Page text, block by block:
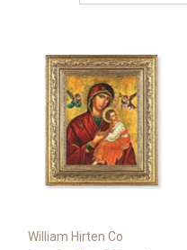
William Hirten Co